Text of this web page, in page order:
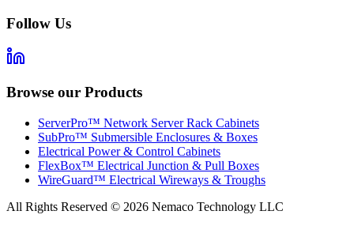
Follow Us
Browse our Products
ServerPro™ Network Server Rack Cabinets
SubPro™ Submersible Enclosures & Boxes
Electrical Power & Control Cabinets
FlexBox™ Electrical Junction & Pull Boxes
WireGuard™ Electrical Wireways & Troughs
All Rights Reserved © 2026 Nemaco Technology LLC